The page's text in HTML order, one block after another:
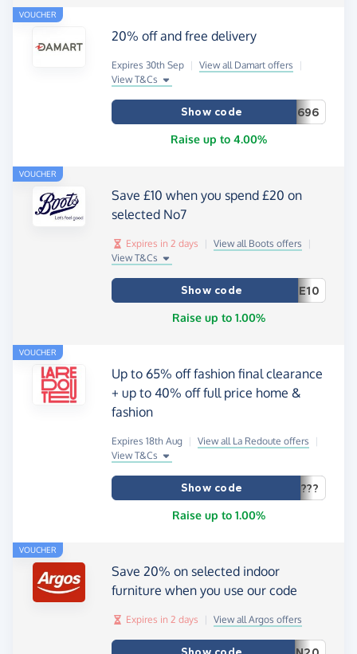
VOUCHER
20% off and free delivery
Expires 30th Sep | View all Damart offers
|
View T&Cs
Show code
696
Raise up to 4.00%
VOUCHER
Save £10 when you spend £20 on
selected No7
Expires in 2 days View all Boots offers
View T&Cs
Show code
E10
Raise up to 1.00%
VOUCHER
Up to 65% off fashion final clearance
+ up to 40% off full price home &
fashion
Expires 18th Aug | View all La Redoute offers
|
View T&Cs
Show code
???
Raise up to 1.00%
VOUCHER
Save 20% on selected indoor
furniture when you use our code
Expires in 2 days View all Argos offers